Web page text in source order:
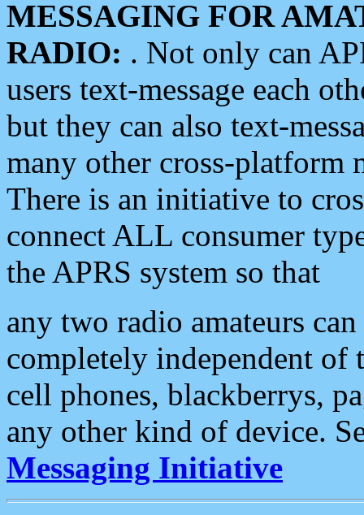
MESSAGING FOR
RADIO: . Not only can
users text-message each
but they can also text-
many other cross-platform
There is an initiative to
connect ALL consumer
the APRS system so that
any two radio amateurs
completely independent of
cell phones, blackberrys,
any other kind of device.
Messaging Initiative